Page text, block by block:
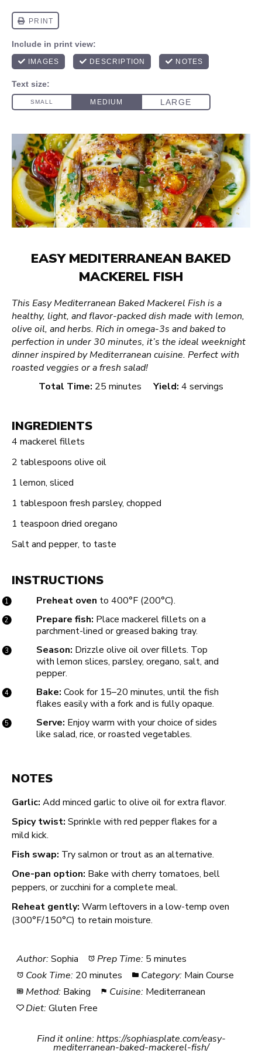
EASY MEDITERRANEAN BAKED
MACKEREL FISH
This Easy Mediterranean Baked Mackerel Fish is a
healthy, light, and flavor-packed dish made with lemon,
olive oil, and herbs. Rich in omega-3s and baked to
perfection in under 30 minutes, it’s the ideal weeknight
dinner inspired by Mediterranean cuisine. Perfect with
roasted veggies or a fresh salad!
Total Time: 25 minutes Yield: 4 servings
INGREDIENTS
4 mackerel fillets
2 tablespoons olive oil
1 lemon, sliced
1 tablespoon fresh parsley, chopped
1 teaspoon dried oregano
Salt and pepper, to taste
INSTRUCTIONS
Preheat oven to 400°F (200°C).
Prepare fish: Place mackerel fillets on a
parchment-lined or greased baking tray.
Season: Drizzle olive oil over fillets. Top
with lemon slices, parsley, oregano, salt, and
pepper.
Bake: Cook for 15–20 minutes, until the fish
flakes easily with a fork and is fully opaque.
Serve: Enjoy warm with your choice of sides
like salad, rice, or roasted vegetables.
NOTES
Garlic: Add minced garlic to olive oil for extra flavor.
Spicy twist: Sprinkle with red pepper flakes for a
mild kick.
Fish swap: Try salmon or trout as an alternative.
One-pan option: Bake with cherry tomatoes, bell
peppers, or zucchini for a complete meal.
Reheat gently: Warm leftovers in a low-temp oven
(300°F/150°C) to retain moisture.
Author:Sophia Prep Time: 5 minutes
Cook Time: 20 minutes Category: Main Course
Method: Baking Cuisine: Mediterranean
Diet:Gluten Free
Find it online:https://sophiasplate.com/easy-
mediterranean-baked-mackerel-fish/